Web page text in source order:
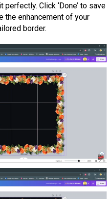
Click ‘Done’ to save
the enhancement of your
border.